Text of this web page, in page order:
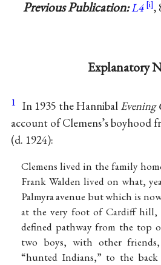
Previous Publication:L4 ,
Explanatory
1 In 1935 the Hannibal Evening
account of Clemens’s boyhood
(d. 1924):
Clemens lived in the family
Frank Walden lived on what,
Palmyra avenue but which is
at the very foot of Cardiff hill,
defined pathway from the top
two boys, with other
“hunted Indians,” to the